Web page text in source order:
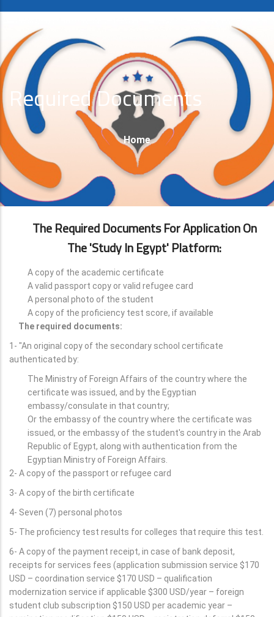
Required Documents
Breadcrumb
Home
The Required Documents For Application On
The 'Study In Egypt' Platform:
A copy of the academic certificate
A valid passport copy or valid refugee card
A personal photo of the student
A copy of the proficiency test score, if available
The required documents:
1- "An original copy of the secondary school certificate
authenticated by:
The Ministry of Foreign Affairs of the country where the
certificate was issued, and by the Egyptian
embassy/consulate in that country;
Or the embassy of the country where the certificate was
issued, or the embassy of the student's country in the Arab
Republic of Egypt, along with authentication from the
Egyptian Ministry of Foreign Affairs.
2- A copy of the passport or refugee card
3- A copy of the birth certificate
4- Seven (7) personal photos
5- The proficiency test results for colleges that require this test.
6- A copy of the payment receipt, in case of bank deposit,
receipts for services fees (application submission service $170
USD – coordination service $170 USD – qualification
modernization service if applicable $300 USD/year – foreign
student club subscription $150 USD per academic year –